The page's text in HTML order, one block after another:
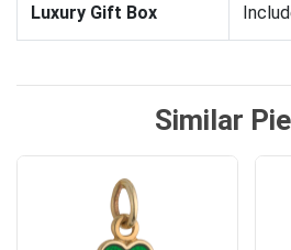
Luxury Gift Box
Similar